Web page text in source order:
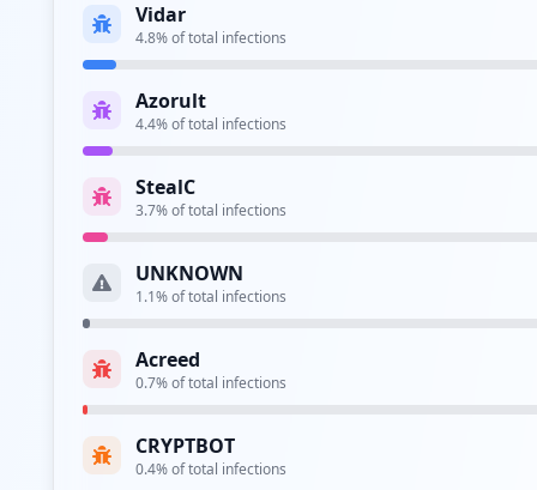
https://sso2.ppg.com/adfs/ls/
Type:Employee
https://sso4.ppg.com/
Type:Employee
https://sso4.ppg.com/adfs/ls/
Type:Employee
https://testsso4.ppg.com/adfs/ls/
Employee
Type:Employee
Type:Employee
Vidar
4.8% of total infections
Azorult
4.4% of total infections
StealC
3.7% of total infections
UNKNOWN
1.1% of total infections
Acreed
0.7% of total infections
CRYPTBOT
0.4% of total infections